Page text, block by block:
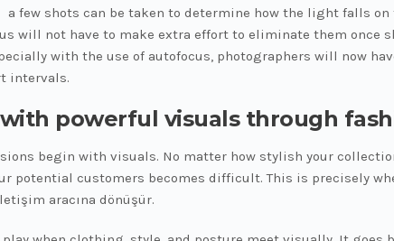
a few shots can be taken to determine how the light falls
will not have to make extra effort to eliminate them
with the use of autofocus, photographers will now
intervals.
powerful visuals through
begin with visuals. No matter how stylish your
potential customers becomes difficult. This is precisely
aracına dönüşür.